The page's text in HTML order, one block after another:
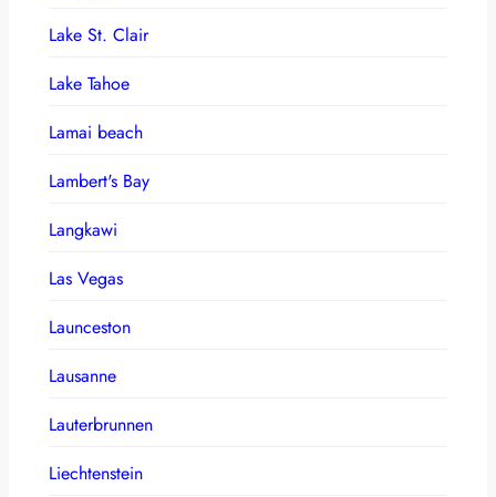
Lake St. Clair
Lake Tahoe
Lamai beach
Lambert's Bay
Langkawi
Las Vegas
Launceston
Lausanne
Lauterbrunnen
Liechtenstein